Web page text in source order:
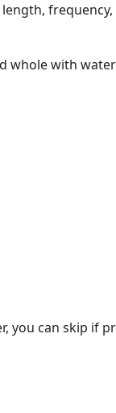
frequency,
whole with
you can skip if